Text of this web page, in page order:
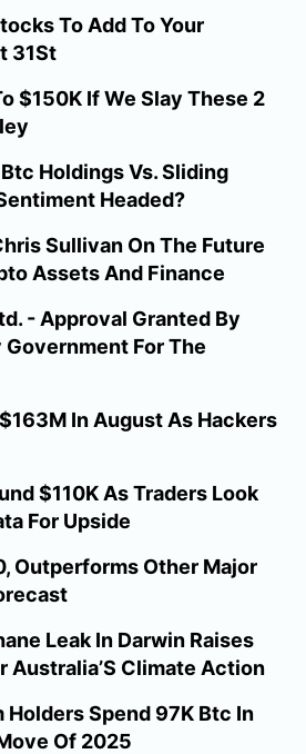
To Add To Your
31St
$150K If We Slay These 2
Holdings Vs. Sliding
Headed?
Sullivan On The Future
Assets And Finance
- Approval Granted By
For The
In August As Hackers
$110K As Traders Look
For Upside
Outperforms Other Major
Leak In Darwin Raises
Australia’S Climate Action
Spend 97K Btc In
Of 2025